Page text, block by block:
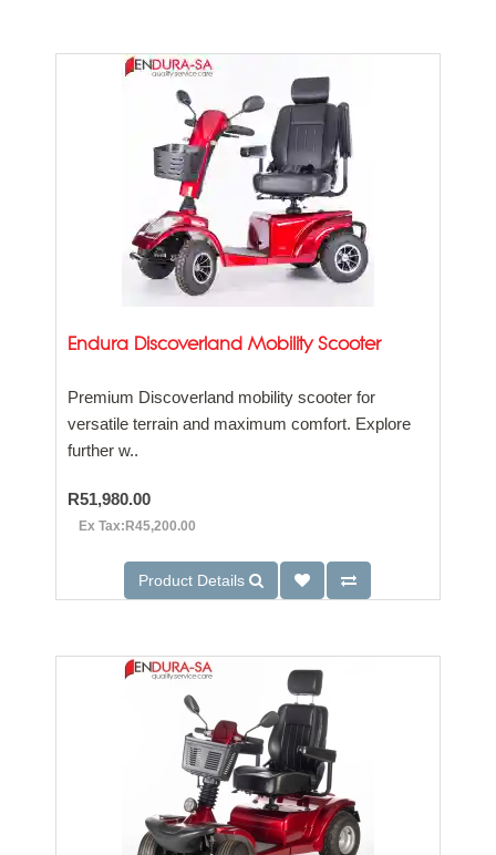
Endura Discoverland Mobility Scooter
Premium Discoverland mobility scooter for
versatile terrain and maximum comfort. Explore
further w..
R51,980.00
Ex Tax:R45,200.00
Product Details